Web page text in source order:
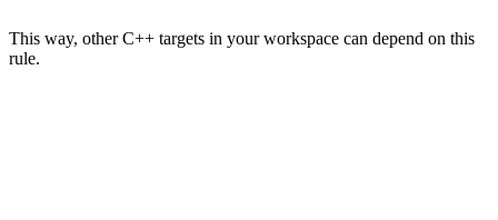
This way, other C++ targets in your workspace can depend on this
rule.